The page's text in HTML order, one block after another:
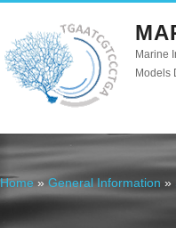
Marine
Models
You are here
Home » General Information »